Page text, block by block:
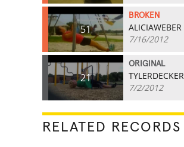
51
BROKEN
ALICIAWEBER
7/16/2012
21
ORIGINAL
TYLERDECKER
7/2/2012
RELATED RECORDS